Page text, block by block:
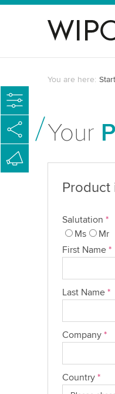
You are here: Start
Your
Product
Salutation *
Ms
Mr
First Name *
Last Name *
Company *
Country *